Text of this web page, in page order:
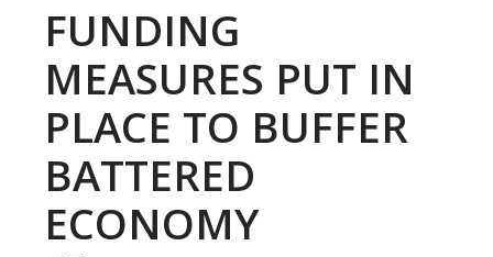
FUNDING
MEASURES PUT IN
PLACE TO BUFFER
BATTERED
ECONOMY